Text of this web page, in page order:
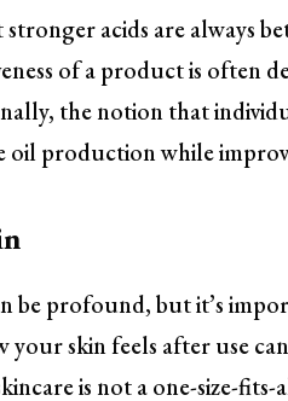
acids are always
of a product is often
the notion that
oil production while
be profound, but it’s
your skin feels after use
is not a one-size-fits-